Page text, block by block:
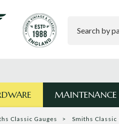
MAINTENANCE
Classic Gauges Smiths Classic